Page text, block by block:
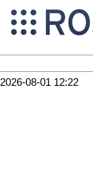
2026-08-01 12:22